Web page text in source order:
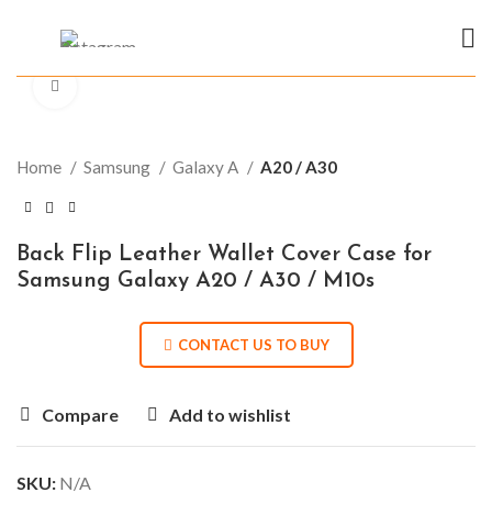
Home Samsung Galaxy A A20 / A30
Back Flip Leather Wallet Cover Case for
Samsung Galaxy A20 / A30 / M10s
CONTACT US TO BUY
Compare Add to wishlist
SKU: N/A